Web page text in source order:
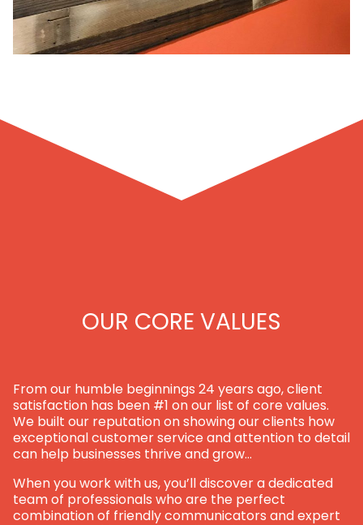
OUR CORE VALUES
From our humble beginnings 24 years ago, client
satisfaction has been #1 on our list of core values.
We built our reputation on showing our clients how
exceptional customer service and attention to detail
can help businesses thrive and grow…
When you work with us, you’ll discover a dedicated
team of professionals who are the perfect
combination of friendly communicators and expert